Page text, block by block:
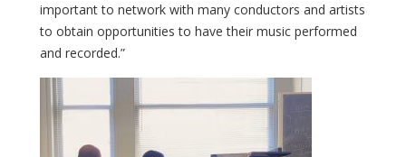
important to network with many conductors and artists
to obtain opportunities to have their music performed
and recorded.”